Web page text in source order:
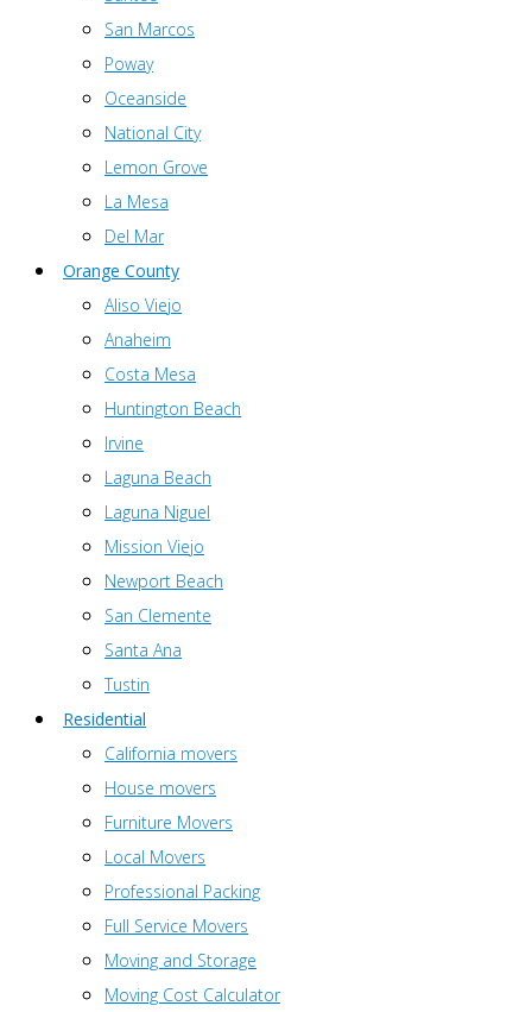
San Marcos
Poway
Oceanside
National City
Lemon Grove
La Mesa
Del Mar
Orange County
Aliso Viejo
Anaheim
Costa Mesa
Huntington Beach
Irvine
Laguna Beach
Laguna Niguel
Mission Viejo
Newport Beach
San Clemente
Santa Ana
Tustin
Residential
California movers
House movers
Furniture Movers
Local Movers
Professional Packing
Full Service Movers
Moving and Storage
Moving Cost Calculator